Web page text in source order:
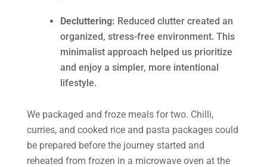
Decluttering: Reduced clutter created an
organized, stress-free environment. This
minimalist approach helped us prioritize
and enjoy a simpler, more intentional
lifestyle.
We packaged and froze meals for two. Chilli,
curries, and cooked rice and pasta packages could
be prepared before the journey started and
reheated from frozen in a microwave oven at the